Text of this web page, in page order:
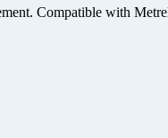
Compatible with